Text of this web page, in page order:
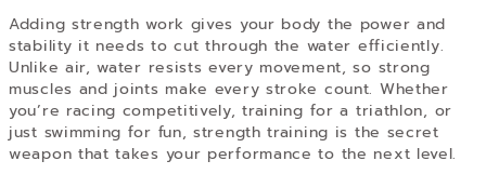
Adding strength work gives your body the power and
stability it needs to cut through the water efficiently.
Unlike air, water resists every movement, so strong
muscles and joints make every stroke count. Whether
you’re racing competitively, training for a triathlon, or
just swimming for fun, strength training is the secret
weapon that takes your performance to the next level.